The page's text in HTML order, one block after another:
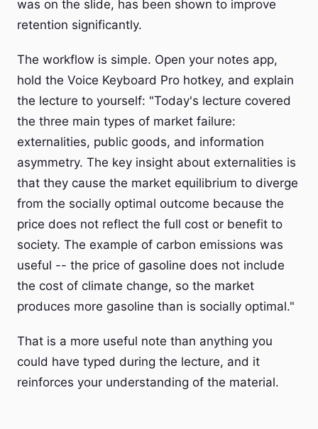
was on the slide, has been shown to improve
retention significantly.
The workflow is simple. Open your notes app,
hold the Voice Keyboard Pro hotkey, and explain
the lecture to yourself: "Today's lecture covered
the three main types of market failure:
externalities, public goods, and information
asymmetry. The key insight about externalities is
that they cause the market equilibrium to diverge
from the socially optimal outcome because the
price does not reflect the full cost or benefit to
society. The example of carbon emissions was
useful -- the price of gasoline does not include
the cost of climate change, so the market
produces more gasoline than is socially optimal."
That is a more useful note than anything you
could have typed during the lecture, and it
reinforces your understanding of the material.